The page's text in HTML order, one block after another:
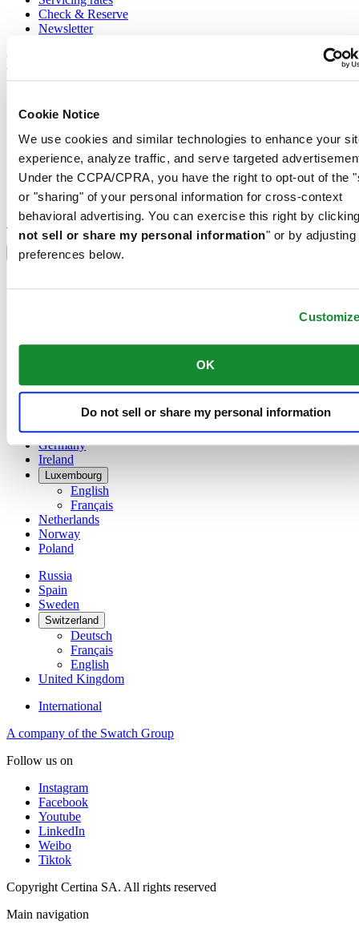
Cookie Notice
We use cookies and similar technologies to enhance your
experience, analyze traffic, and serve targeted
Under the CCPA/CPRA, you have the right to opt-out of the
or "sharing" of your personal information for cross-context
behavioral advertising. You can exercise this right by
not sell or share my personal information" or by adjusting
preferences below.
OK
Do not sell or share my personal information
Check & Reserve
Newsletter
Legal
Privacy Notice
Conditions of sale
Join the CERTINA club
Sign up to receive exclusive offers and product reviews
Sign up
Select country/region
Language switcher
China
Denmark
Germany
Ireland
Luxembourg
English
Français
Netherlands
Norway
Poland
Russia
Spain
Sweden
Switzerland
Deutsch
Français
English
United Kingdom
International
A company of the Swatch Group
Follow us on
Instagram
Facebook
Youtube
LinkedIn
Weibo
Tiktok
Copyright Certina SA. All rights reserved
Main navigation